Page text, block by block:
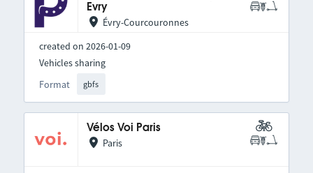
Evry
Évry-Courcouronnes
created on 2026-01-09
Format gbfs
Vehicles sharing
Vélos Voi Paris
Paris